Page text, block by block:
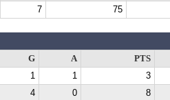
7 75
G A PTS
1 1 3
4 0 8